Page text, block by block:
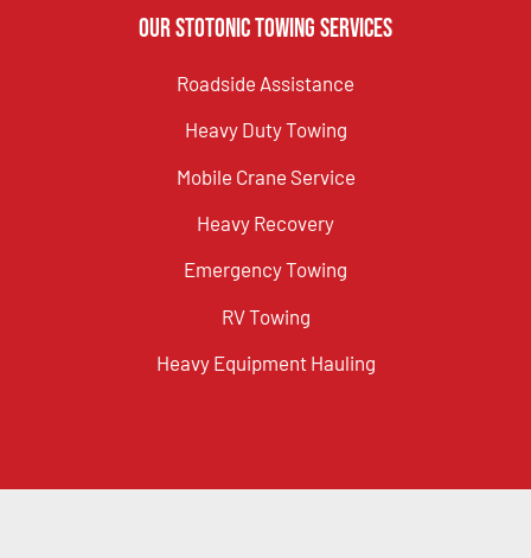
Our Stotonic Towing Services
Roadside Assistance
Heavy Duty Towing
Mobile Crane Service
Heavy Recovery
Emergency Towing
RV Towing
Heavy Equipment Hauling